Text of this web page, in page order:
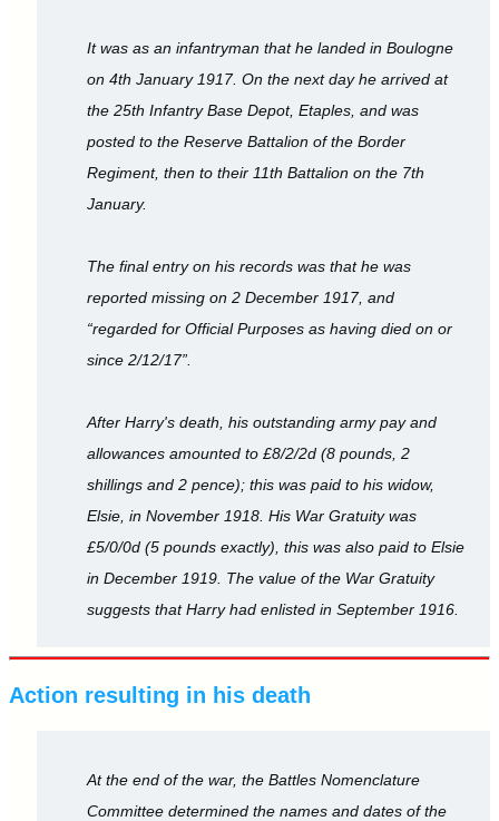
It was as an infantryman that he landed in Boulogne
on 4th January 1917. On the next day he arrived at
the 25th Infantry Base Depot, Etaples, and was
posted to the Reserve Battalion of the Border
Regiment, then to their 11th Battalion on the 7th
January.
The final entry on his records was that he was
reported missing on 2 December 1917, and
“regarded for Official Purposes as having died on or
since 2/12/17”.
After Harry's death, his outstanding army pay and
allowances amounted to £8/2/2d (8 pounds, 2
shillings and 2 pence); this was paid to his widow,
Elsie, in November 1918. His War Gratuity was
£5/0/0d (5 pounds exactly), this was also paid to Elsie
in December 1919. The value of the War Gratuity
suggests that Harry had enlisted in September 1916.
Action resulting in his death
At the end of the war, the Battles Nomenclature
Committee determined the names and dates of the